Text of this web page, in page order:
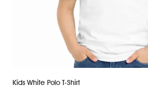
Kids White Polo T-Shirt